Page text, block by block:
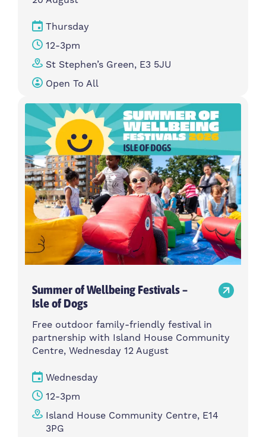
Thursday
12-3pm
St Stephen’s Green, E3 5JU
Open To All
Summer of Wellbeing Festivals –
Isle of Dogs
Free outdoor family-friendly festival in
partnership with Island House Community
Centre, Wednesday 12 August
Wednesday
12-3pm
Island House Community Centre, E14
3PG